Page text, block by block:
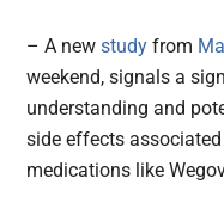
– A newstudy from
weekend, signals a
understanding and
side effects
medications like